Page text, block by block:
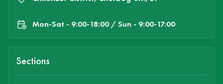
Mon-Sat - 9:00-18:00 / Sun - 9:00-17:00
Sections